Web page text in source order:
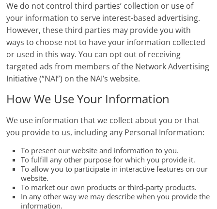
We do not control third parties’ collection or use of
your information to serve interest-based advertising.
However, these third parties may provide you with
ways to choose not to have your information collected
or used in this way. You can opt out of receiving
targeted ads from members of the Network Advertising
Initiative (“NAI”) on the NAI’s website.
How We Use Your Information
We use information that we collect about you or that
you provide to us, including any Personal Information:
To present our website and information to you.
To fulfill any other purpose for which you provide it.
To allow you to participate in interactive features on our
website.
To market our own products or third-party products.
In any other way we may describe when you provide the
information.